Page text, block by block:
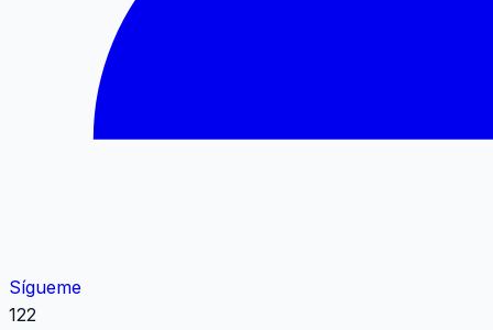
Sígueme
122